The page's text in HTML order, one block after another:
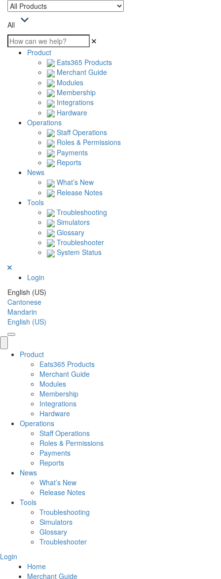
All
Product
Eats365 Products
Merchant Guide
Modules
Membership
Integrations
Hardware
Operations
Staff Operations
Roles & Permissions
Payments
Reports
News
What’s New
Release Notes
Tools
Troubleshooting
Simulators
Glossary
Troubleshooter
System Status
Login
English (US)
Cantonese
Mandarin
English (US)
Product
Eats365 Products
Merchant Guide
Modules
Membership
Integrations
Hardware
Operations
Staff Operations
Roles & Permissions
Payments
Reports
News
What’s New
Release Notes
Tools
Troubleshooting
Simulators
Glossary
Troubleshooter
Login
Home
Merchant Guide